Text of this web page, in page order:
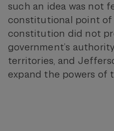
such an idea was not
constitutional point of
constitution did not
government’s
territories, and
expand the powers of